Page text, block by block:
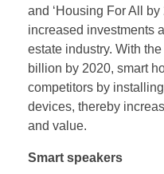
and ‘Housing For All
increased investments
estate industry. With
billion by 2020, smart
competitors by
devices, thereby
and value.
Smart speakers